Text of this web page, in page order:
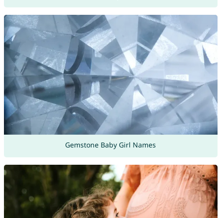
Gemstone Baby Girl Names